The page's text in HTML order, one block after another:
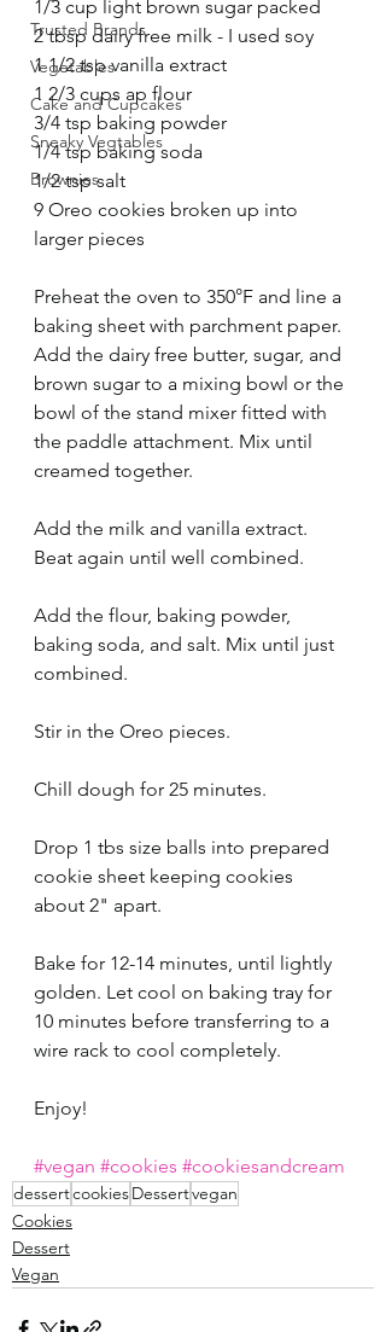
Trusted Brands
Vegetables
Cake and Cupcakes
Sneaky Vegtables
Brownies
1/3 cup light brown sugar packed
2 tbsp dairy free milk - I used soy
1 1/2 tsp vanilla extract
1 2/3 cups ap flour
3/4 tsp baking powder
1/4 tsp baking soda
1/2 tsp salt
9 Oreo cookies broken up into
larger pieces
Preheat the oven to 350°F and line a
baking sheet with parchment paper.
Add the dairy free butter, sugar, and
brown sugar to a mixing bowl or the
bowl of the stand mixer fitted with
the paddle attachment. Mix until
creamed together.
Add the milk and vanilla extract.
Beat again until well combined.
Add the flour, baking powder,
baking soda, and salt. Mix until just
combined.
Stir in the Oreo pieces.
Chill dough for 25 minutes.
Drop 1 tbs size balls into prepared
cookie sheet keeping cookies
about 2" apart.
Bake for 12-14 minutes, until lightly
golden. Let cool on baking tray for
10 minutes before transferring to a
wire rack to cool completely.
Enjoy!
#vegan #cookies #cookiesandcream
dessertcookiesDessertvegan
Cookies
Dessert
Vegan